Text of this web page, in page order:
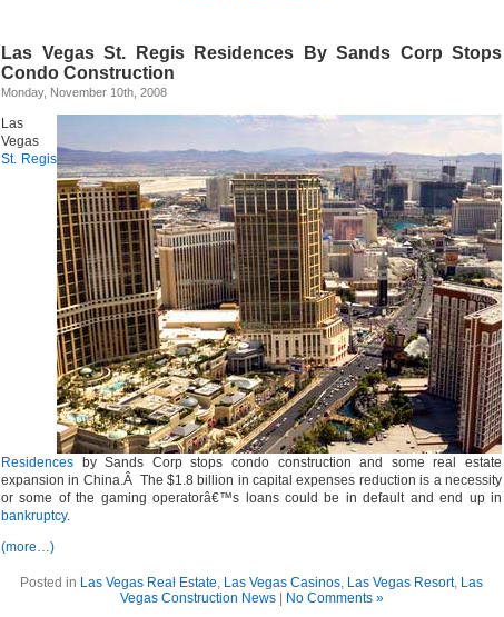
Las Vegas St. Regis Residences By Sands Corp Stops
Condo Construction
Monday, November 10th, 2008
Las
Vegas
St. Regis
Residences by Sands Corp stops condo construction and some real estate
expansion in China.Â The $1.8 billion in capital expenses reduction is a necessity
or some of the gaming operatorâ€™s loans could be in default and end up in
bankruptcy.
(more…)
Posted in Las Vegas Real Estate, Las Vegas Casinos, Las Vegas Resort, Las
Vegas Construction News| No Comments »